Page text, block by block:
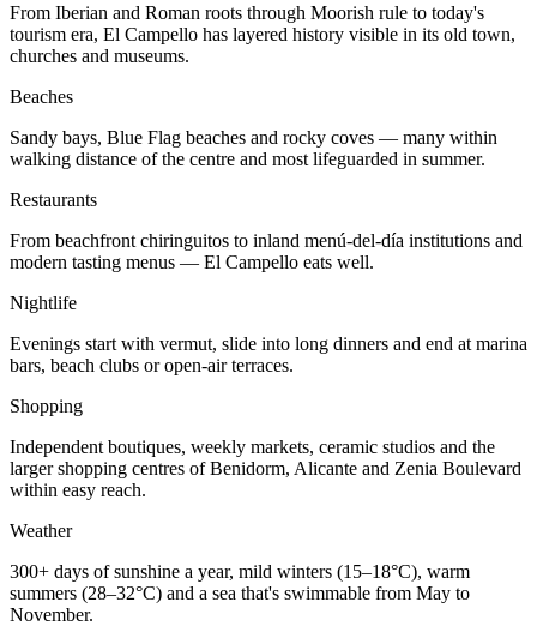
From Iberian and Roman roots through Moorish rule to today's
tourism era, El Campello has layered history visible in its old town,
churches and museums.
Beaches
Sandy bays, Blue Flag beaches and rocky coves — many within
walking distance of the centre and most lifeguarded in summer.
Restaurants
From beachfront chiringuitos to inland menú-del-día institutions and
modern tasting menus — El Campello eats well.
Nightlife
Evenings start with vermut, slide into long dinners and end at marina
bars, beach clubs or open-air terraces.
Shopping
Independent boutiques, weekly markets, ceramic studios and the
larger shopping centres of Benidorm, Alicante and Zenia Boulevard
within easy reach.
Weather
300+ days of sunshine a year, mild winters (15–18°C), warm
summers (28–32°C) and a sea that's swimmable from May to
November.